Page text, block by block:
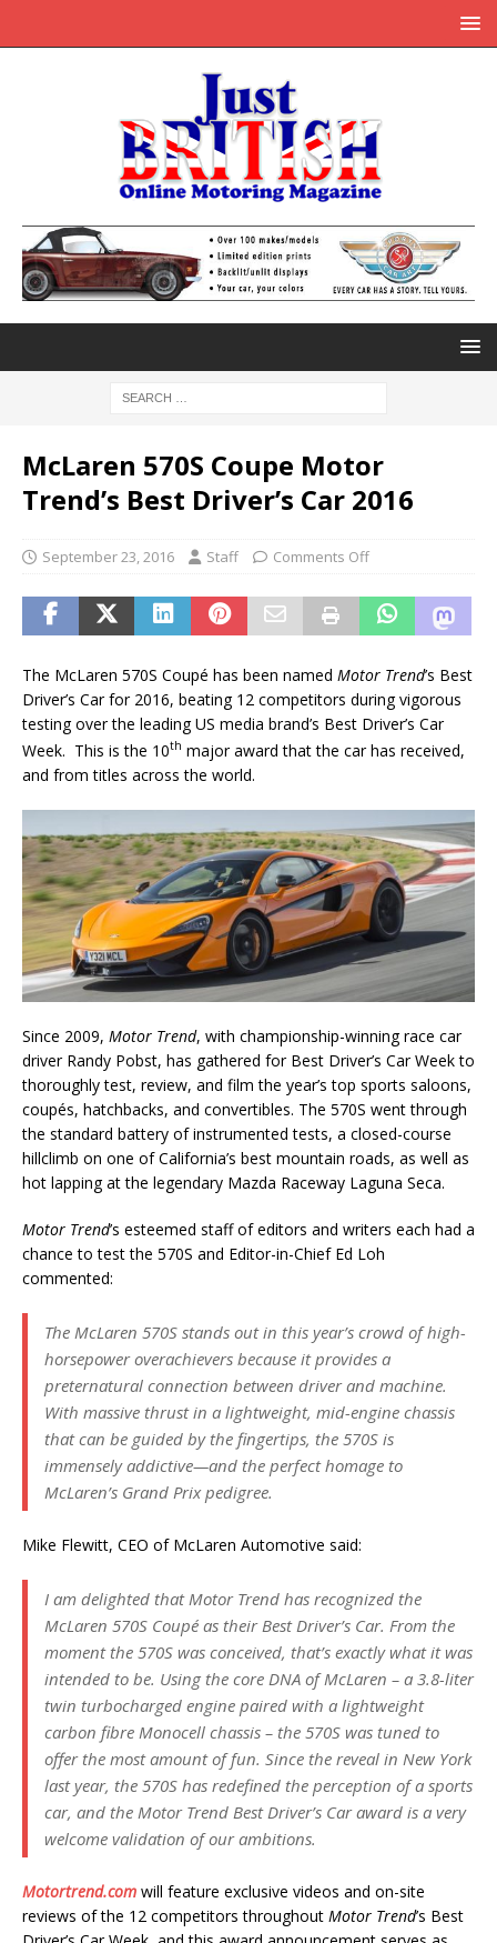
McLaren 570S Coupe Motor
Trend’s Best Driver’s Car 2016
September 23, 2016 Staff Comments Off
The McLaren 570S Coupé has been named Motor Trend’s Best
Driver’s Car for 2016, beating 12 competitors during vigorous
testing over the leading US media brand’s Best Driver’s Car
Week. This is the 10th major award that the car has received,
and from titles across the world.
Since 2009, Motor Trend, with championship-winning race car
driver Randy Pobst, has gathered for Best Driver’s Car Week to
thoroughly test, review, and film the year’s top sports saloons,
coupés, hatchbacks, and convertibles. The 570S went through
the standard battery of instrumented tests, a closed-course
hillclimb on one of California’s best mountain roads, as well as
hot lapping at the legendary Mazda Raceway Laguna Seca.
Motor Trend’s esteemed staff of editors and writers each had a
chance to test the 570S and Editor-in-Chief Ed Loh
commented:
The McLaren 570S stands out in this year’s crowd of high-
horsepower overachievers because it provides a
preternatural connection between driver and machine.
With massive thrust in a lightweight, mid-engine chassis
that can be guided by the fingertips, the 570S is
immensely addictive—and the perfect homage to
McLaren’s Grand Prix pedigree.
Mike Flewitt, CEO of McLaren Automotive said:
I am delighted that Motor Trend has recognized the
McLaren 570S Coupé as their Best Driver’s Car. From the
moment the 570S was conceived, that’s exactly what it was
intended to be. Using the core DNA of McLaren – a 3.8-liter
twin turbocharged engine paired with a lightweight
carbon fibre Monocell chassis – the 570S was tuned to
offer the most amount of fun. Since the reveal in New York
last year, the 570S has redefined the perception of a sports
car, and the Motor Trend Best Driver’s Car award is a very
welcome validation of our ambitions.
Motortrend.com will feature exclusive videos and on-site
reviews of the 12 competitors throughout Motor Trend’s Best